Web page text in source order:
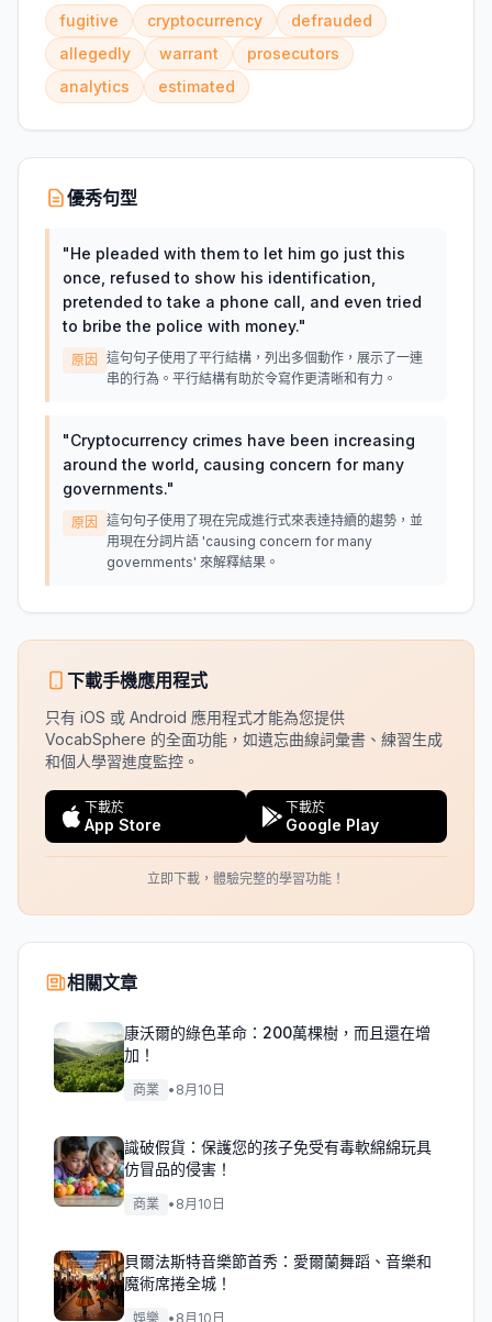
fugitive cryptocurrency
defrauded
allegedly
warrant
prosecutors
analytics
estimated
優秀句型
"He pleaded with them to let him go just this
once, refused to show his identification,
pretended to take a phone call, and even tried
to bribe the police with money."
原因
這句句子使用了平行結構，列出多個動作，展示了一連
串的行為。平行結構有助於令寫作更清晰和有力。
"Cryptocurrency crimes have been increasing
around the world, causing concern for many
governments."
原因
這句句子使用了現在完成進行式來表達持續的趨勢，並
用現在分詞片語 'causing concern for many
governments' 來解釋結果。
下載手機應用程式
只有 iOS 或 Android 應用程式才能為您提供
VocabSphere 的全面功能，如遺忘曲線詞彙書、練習生成
和個人學習進度監控。
下載於
App Store
下載於
Google Play
立即下載，體驗完整的學習功能！
相關文章
康沃爾的綠色革命：200萬棵樹，而且還在增
加！
商業 • 8月10日
識破假貨：保護您的孩子免受有毒軟綿綿玩具
仿冒品的侵害！
商業 • 8月10日
貝爾法斯特音樂節首秀：愛爾蘭舞蹈、音樂和
魔術席捲全城！
娛樂 • 8月10日